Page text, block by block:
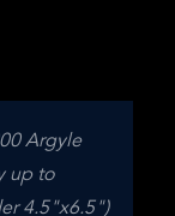
Argyle
up to
4.5"x6.5")